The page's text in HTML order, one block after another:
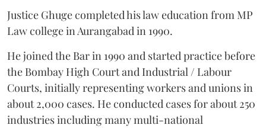
Justice Ghuge completed his law education from MP
Law college in Aurangabad in 1990.
He joined the Bar in 1990 and started practice before
the Bombay High Court and Industrial / Labour
Courts, initially representing workers and unions in
about 2,000 cases. He conducted cases for about 250
industries including many multi-national